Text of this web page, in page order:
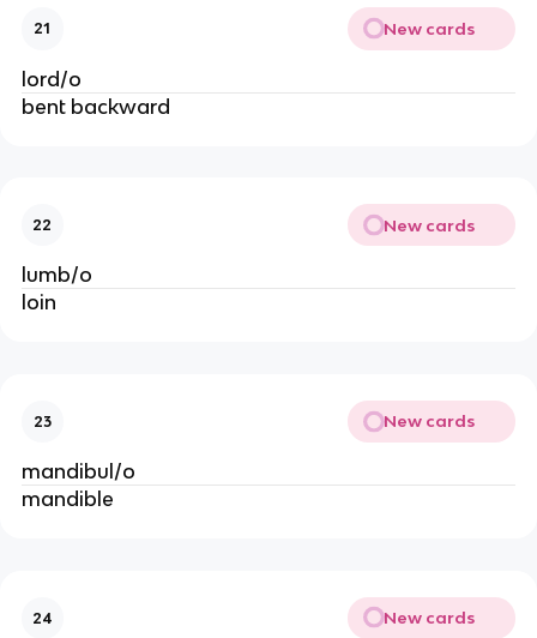
21 New cards
lord/o
bent backward
22 New cards
lumb/o
loin
23 New cards
mandibul/o
mandible
24 New cards